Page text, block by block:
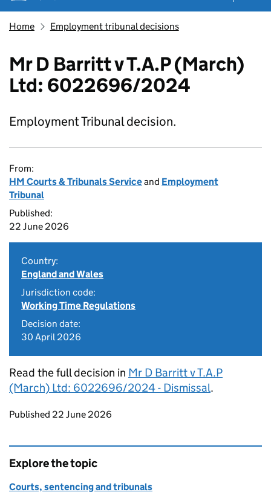
Home Employment tribunal decisions
Mr D Barritt v T.A.P (March)
Ltd: 6022696/2024
Employment Tribunal decision.
From:
HM Courts & Tribunals Serviceand Employment
Tribunal
Published:
22 June 2026
Country:
England and Wales
Jurisdiction code:
Working Time Regulations
Decision date:
30 April 2026
Read the full decision in Mr D Barritt v T.A.P
(March) Ltd: 6022696/2024 - Dismissal.
Updates to this page
Published 22 June 2026
Explore the topic
Courts, sentencing and tribunals